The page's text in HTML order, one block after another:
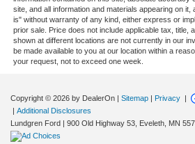
site, and all information and materials appearing on
is" without warranty of any kind, either express or
prior sale. Price does not include applicable tax, title,
shown at different locations are not currently in our
be made available to you at our location within a
your request, not to exceed one week.
Copyright © 2026 by DealerOn | Sitemap | Privacy |
| Additional Disclosures
Lundgren Ford | 900 Old Highway 53, Eveleth, MN